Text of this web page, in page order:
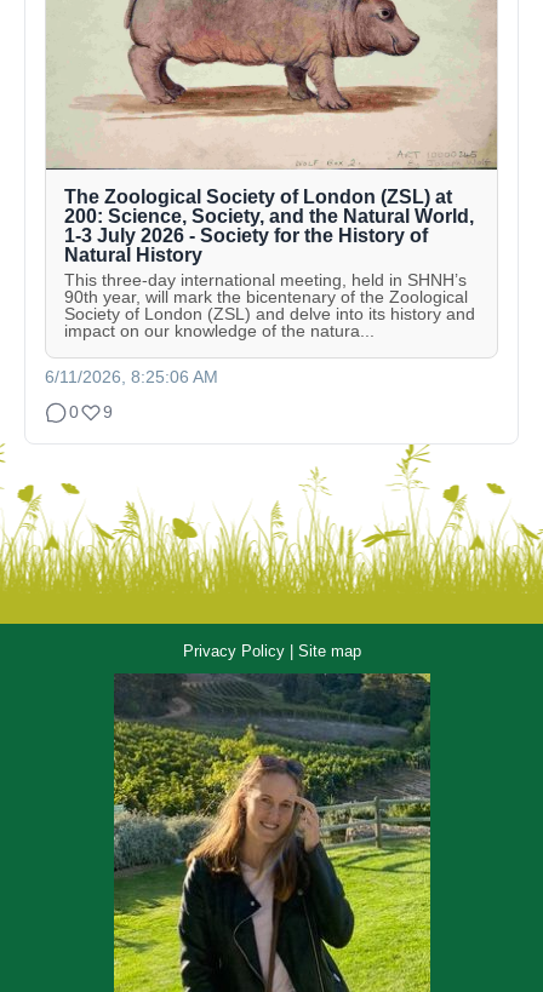
The Zoological Society of London (ZSL) at
200: Science, Society, and the Natural World,
1-3 July 2026 - Society for the History of
Natural History
This three-day international meeting, held in SHNH’s
90th year, will mark the bicentenary of the Zoological
Society of London (ZSL) and delve into its history and
impact on our knowledge of the natura...
6/11/2026, 8:25:06 AM
0
9
Privacy Policy| Site map